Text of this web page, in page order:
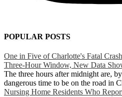
POPULAR POSTS
One in Five of Charlotte's Fatal
Three-Hour Window, New Data
The three hours after midnight are,
dangerous time to be on the road in
Nursing Home Residents Who